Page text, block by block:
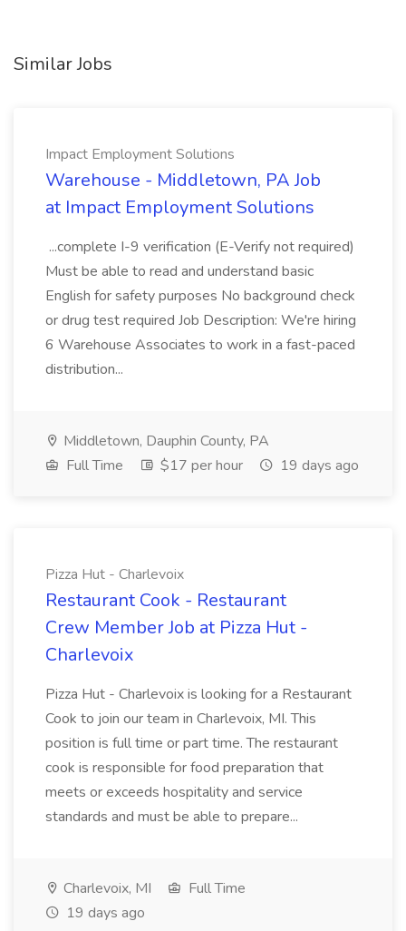
Similar Jobs
Impact Employment Solutions
Warehouse - Middletown, PA Job
at Impact Employment Solutions
...complete I-9 verification (E-Verify not required)
Must be able to read and understand basic
English for safety purposes No background check
or drug test required Job Description: We're hiring
6 Warehouse Associates to work in a fast-paced
distribution...
Middletown, Dauphin County, PA
Full Time
$17 per hour 19 days ago
Pizza Hut - Charlevoix
Restaurant Cook - Restaurant
Crew Member Job at Pizza Hut -
Charlevoix
Pizza Hut - Charlevoix is looking for a Restaurant
Cook to join our team in Charlevoix, MI. This
position is full time or part time. The restaurant
cook is responsible for food preparation that
meets or exceeds hospitality and service
standards and must be able to prepare...
Charlevoix, MI
Full Time
19 days ago